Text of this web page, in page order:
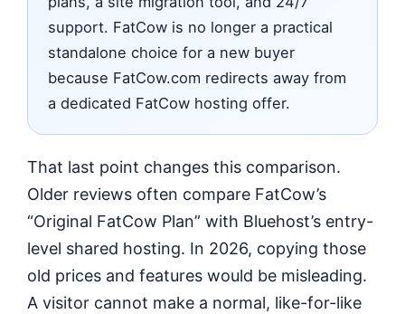
support. FatCow is no longer a practical
standalone choice for a new buyer
because FatCow.com redirects away from
a dedicated FatCow hosting offer.
That last point changes this comparison.
Older reviews often compare FatCow’s
“Original FatCow Plan” with Bluehost’s entry-
level shared hosting. In 2026, copying those
old prices and features would be misleading.
A visitor cannot make a normal, like-for-like